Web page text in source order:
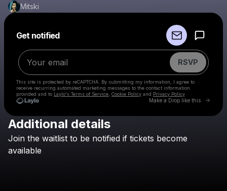
Mitski
Get notified
RSVP
This site is protected by reCAPTCHA. By submitting my information, I agree to
receive recurring automated marketing messages to the contact information
provided and to Laylo's Terms of Service Cookie Policy and Privacy Policy
Make a Drop like this Go
Check your email
Additional details
Join the waitlist to be notified if tickets become
available